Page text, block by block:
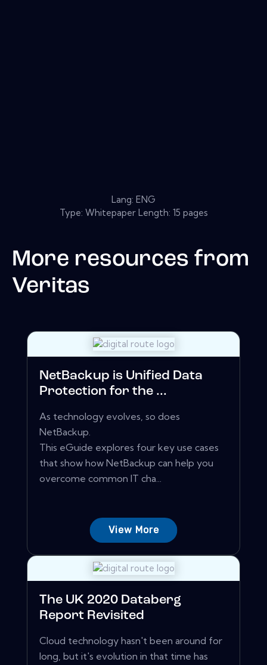
Lang: ENG
Type: Whitepaper Length: 15 pages
More resources from
Veritas
NetBackup is Unified Data
Protection for the ...
As technology evolves, so does
NetBackup.
This eGuide explores four key use cases
that show how NetBackup can help you
overcome common IT cha...
View More
The UK 2020 Databerg
Report Revisited
Cloud technology hasn't been around for
long, but it's evolution in that time has